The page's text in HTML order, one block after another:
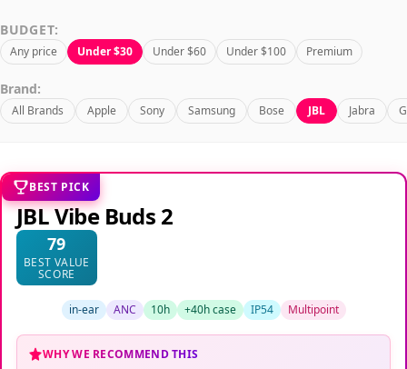
Sign In
BUDGET:
Any price Under $30 Under $60 Under $100 Premium
Brand:
All Brands Apple Sony Samsung Bose JBL Jabra
BEST PICK
JBL Vibe Buds 2
79
BEST VALUE
SCORE
in-ear ANC 10h +40h case IP54 Multipoint
WHY WE RECOMMEND THIS